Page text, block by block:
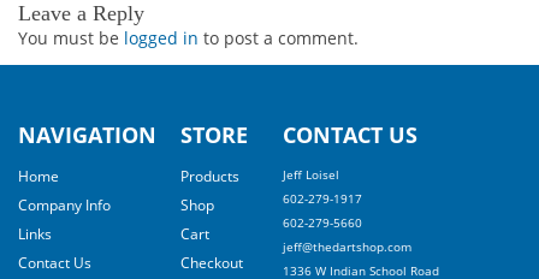
Leave a Reply
You must be logged in to post a comment.
NAVIGATION
Home
Company Info
Links
Contact Us
STORE
Products
Shop
Cart
Checkout
CONTACT US
Jeff Loisel
602-279-1917
602-279-5660
jeff@thedartshop.com
1336 W Indian School Road